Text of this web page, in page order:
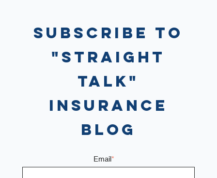
Subscribe to
"Straight
Talk"
Insurance
Blog
Email*